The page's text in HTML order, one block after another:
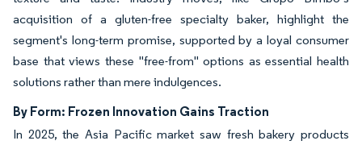
acquisition of a gluten-free specialty baker, highlight the
segment's long-term promise, supported by a loyal consumer
base that views these "free-from" options as essential health
solutions rather than mere indulgences.
By Form: Frozen Innovation Gains Traction
In 2025, the Asia Pacific market saw fresh bakery products